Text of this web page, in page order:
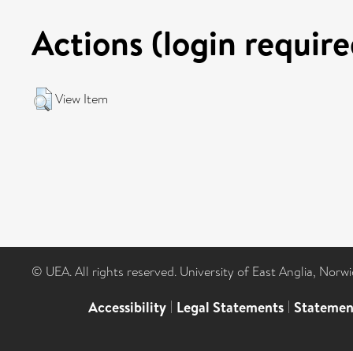
Actions (login
View Item
© UEA. All rights reserved. University of East Anglia,
Accessibility | Legal Statements |